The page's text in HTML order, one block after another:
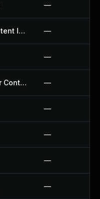
—
Insert Or Embed Articulate Content Into Wordpress Plugin —
—
Integration Of Capsule Crm For Contact Form 7 Plugin —
—
—
—
—